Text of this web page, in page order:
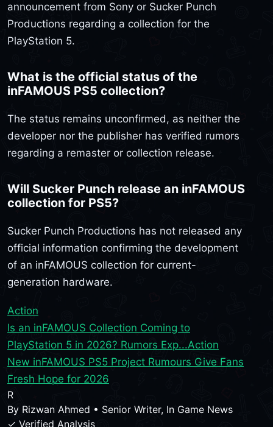
announcement from Sony or Sucker Punch
Productions regarding a collection for the
PlayStation 5.
What is the official status of the
inFAMOUS PS5 collection?
The status remains unconfirmed, as neither the
developer nor the publisher has verified rumors
regarding a remaster or collection release.
Will Sucker Punch release an inFAMOUS
collection for PS5?
Sucker Punch Productions has not released any
official information confirming the development
of an inFAMOUS collection for current-
generation hardware.
Action
Is an inFAMOUS Collection Coming to
PlayStation 5 in 2026? Rumors Exp...Action
New inFAMOUS PS5 Project Rumours Give Fans
Fresh Hope for 2026
R
By Rizwan Ahmed • Senior Writer, In Game News
✓ Verified Analysis